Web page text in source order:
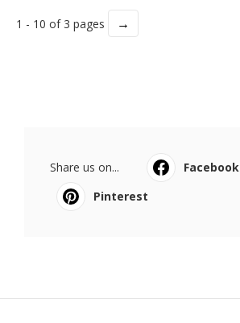
1 - 10 of 3 pages →
Share us on... Facebook
Pinterest